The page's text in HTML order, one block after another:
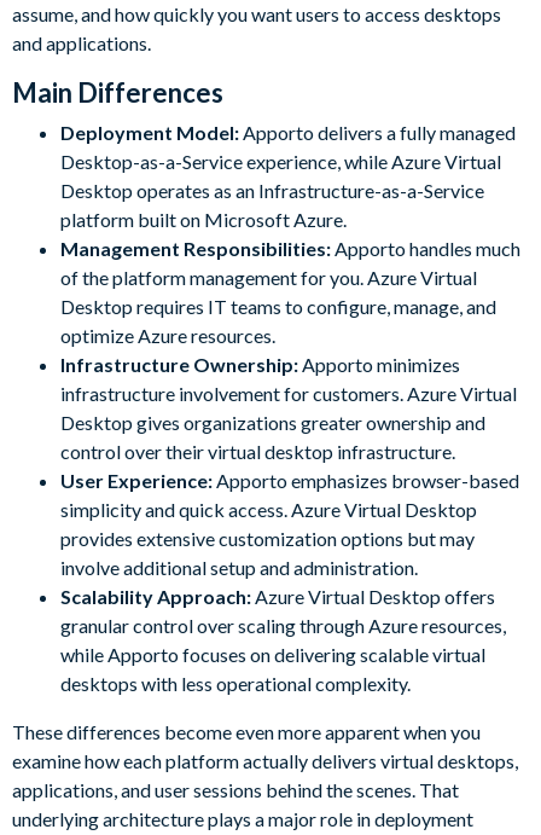
assume, and how quickly you want users to access desktops
and applications.
Main Differences
Deployment Model:Apporto delivers a fully managed
Desktop-as-a-Service experience, while Azure Virtual
Desktop operates as an Infrastructure-as-a-Service
platform built on Microsoft Azure.
Management Responsibilities:Apporto handles much
of the platform management for you. Azure Virtual
Desktop requires IT teams to configure, manage, and
optimize Azure resources.
Infrastructure Ownership:Apporto minimizes
infrastructure involvement for customers. Azure Virtual
Desktop gives organizations greater ownership and
control over their virtual desktop infrastructure.
User Experience:Apporto emphasizes browser-based
simplicity and quick access. Azure Virtual Desktop
provides extensive customization options but may
involve additional setup and administration.
Scalability Approach:Azure Virtual Desktop offers
granular control over scaling through Azure resources,
while Apporto focuses on delivering scalable virtual
desktops with less operational complexity.
These differences become even more apparent when you
examine how each platform actually delivers virtual desktops,
applications, and user sessions behind the scenes. That
underlying architecture plays a major role in deployment